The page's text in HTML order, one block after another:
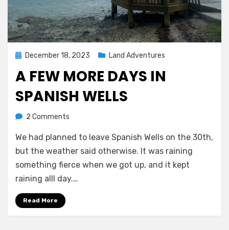
PostedDecember 18, 2023 Land Adventures
A FEW MORE DAYS IN
SPANISH WELLS
byMelissa
2 Comments
few
more
days
Spanish
We had planned to leave Spanish Wells on the 30th,
but the weather said otherwise. It was raining
something fierce when we got up, and it kept
raining alll day.…
Read More